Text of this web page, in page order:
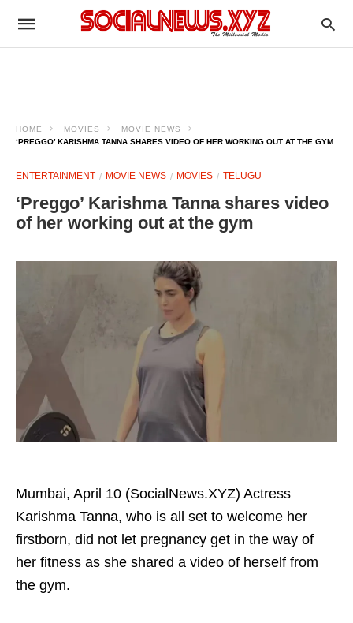
HOME MOVIES
MOVIE NEWS
‘PREGGO’ KARISHMA TANNA SHARES VIDEO OF HER WORKING OUT AT THE GYM
ENTERTAINMENT MOVIE NEWS MOVIES TELUGU
‘Preggo’ Karishma Tanna shares video
of her working out at the gym
Mumbai, April 10 (SocialNews.XYZ) Actress
Karishma Tanna, who is all set to welcome her
firstborn, did not let pregnancy get in the way of
her fitness as she shared a video of herself from
the gym.